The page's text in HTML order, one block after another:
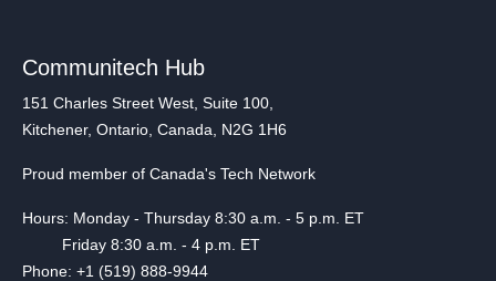
Communitech Hub
151 Charles Street West, Suite 100,
Kitchener, Ontario, Canada, N2G 1H6
Proud member of Canada's Tech Network
Hours: Monday - Thursday 8:30 a.m. - 5 p.m. ET
Friday 8:30 a.m. - 4 p.m. ET
Phone: +1 (519) 888-9944